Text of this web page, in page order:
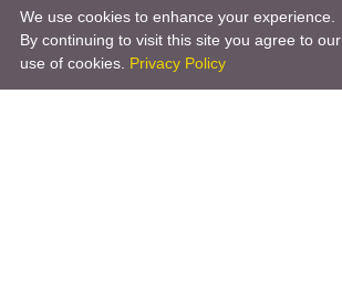
←IpObserver
We use cookies to enhance your experience.
By continuing to visit this site you agree to our
use of cookies. Privacy Policy